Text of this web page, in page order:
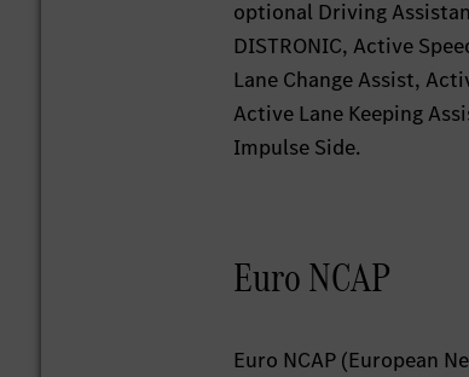
optional Driving
DISTRONIC, Active
Lane Change Assist,
Active Lane Keeping
Impulse Side.
Euro NCAP
Euro NCAP (European